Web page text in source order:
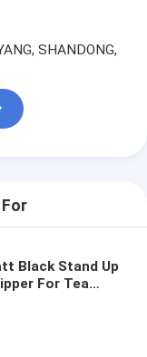
SHANDONG,
Black Stand Up
For Tea